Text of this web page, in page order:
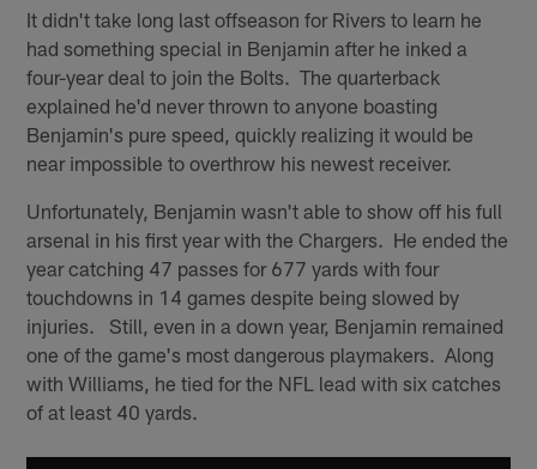
It didn't take long last offseason for Rivers to learn he
had something special in Benjamin after he inked a
four-year deal to join the Bolts. The quarterback
explained he'd never thrown to anyone boasting
Benjamin's pure speed, quickly realizing it would be
near impossible to overthrow his newest receiver.
Unfortunately, Benjamin wasn't able to show off his full
arsenal in his first year with the Chargers. He ended the
year catching 47 passes for 677 yards with four
touchdowns in 14 games despite being slowed by
injuries. Still, even in a down year, Benjamin remained
one of the game's most dangerous playmakers. Along
with Williams, he tied for the NFL lead with six catches
of at least 40 yards.